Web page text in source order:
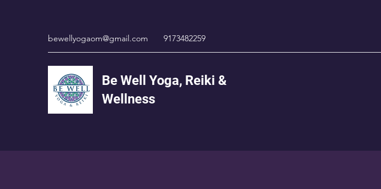
bewellyogaom@gmail.com 9173482259
Be Well Yoga, Reiki &
Wellness